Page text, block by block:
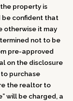
property is
be confident that
otherwise it may
not to be
pre-approved
on the disclosure
purchase
the realtor to
will be charged, a